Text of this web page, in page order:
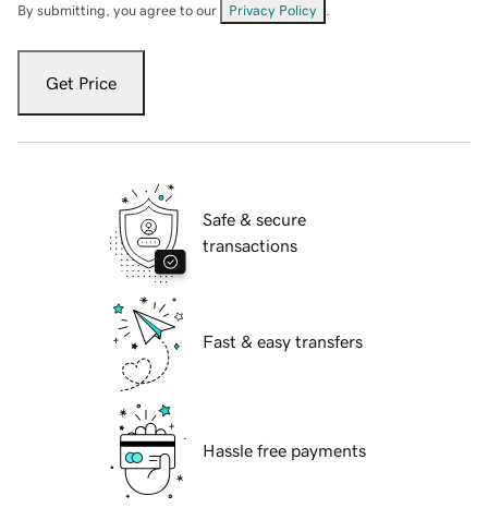
By submitting, you agree to our Privacy Policy
Get Price
Safe & secure
transactions
Fast & easy transfers
Hassle free payments